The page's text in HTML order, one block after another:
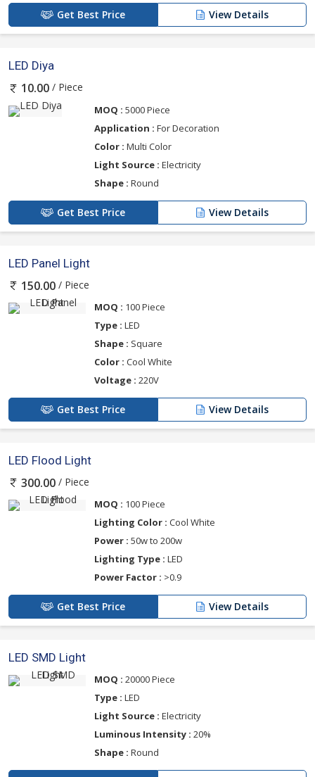
Get Best Price View Details
LED Diya
10.00 / Piece
MOQ : 5000 Piece
Application : For Decoration
Color : Multi Color
Light Source : Electricity
Shape : Round
Get Best Price View Details
LED Panel Light
150.00 / Piece
MOQ : 100 Piece
Type : LED
Shape : Square
Color : Cool White
Voltage : 220V
Get Best Price View Details
LED Flood Light
300.00 / Piece
MOQ : 100 Piece
Lighting Color : Cool White
Power : 50w to 200w
Lighting Type : LED
Power Factor : >0.9
Get Best Price View Details
LED SMD Light
MOQ : 20000 Piece
Type : LED
Light Source : Electricity
Luminous Intensity : 20%
Shape : Round